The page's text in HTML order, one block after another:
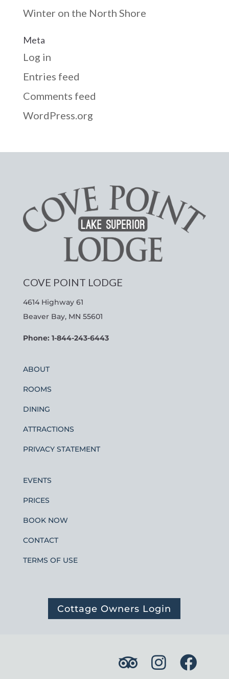
Winter on the North Shore
Meta
Log in
Entries feed
Comments feed
WordPress.org
COVE POINT LODGE
4614 Highway 61
Beaver Bay, MN 55601
Phone: 1-844-243-6443
ABOUT
ROOMS
DINING
ATTRACTIONS
PRIVACY STATEMENT
EVENTS
PRICES
BOOK NOW
CONTACT
TERMS OF USE
Cottage Owners Login